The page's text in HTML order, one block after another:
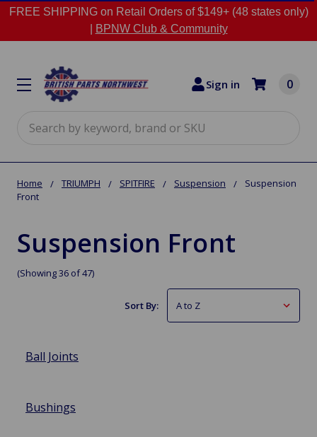
FREE SHIPPING on Retail Orders of $149+ (48 states only)
BPNW Club & Community
Sign in 0
Home TRIUMPH SPITFIRE Suspension
Suspension
Front
Suspension Front
(Showing 36 of 47)
Sort By:
Ball Joints
Bushings